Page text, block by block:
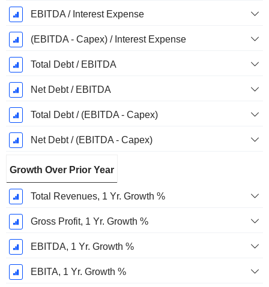
EBITDA / Interest Expense
(EBITDA - Capex) / Interest Expense
Total Debt / EBITDA
Net Debt / EBITDA
Total Debt / (EBITDA - Capex)
Net Debt / (EBITDA - Capex)
Growth Over Prior Year
Total Revenues, 1 Yr. Growth %
Gross Profit, 1 Yr. Growth %
EBITDA, 1 Yr. Growth %
EBITA, 1 Yr. Growth %